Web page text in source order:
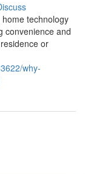
technology
convenience and
or
why-